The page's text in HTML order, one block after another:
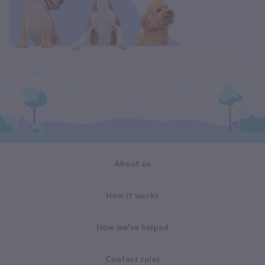
About us
How it works
How we've helped
Contest rules